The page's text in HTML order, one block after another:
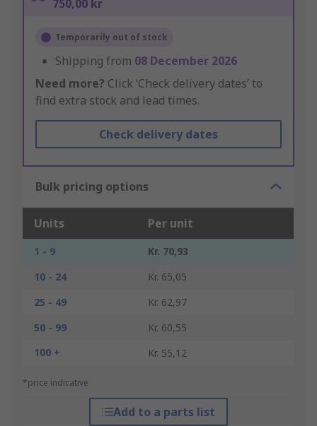
750,00 kr
Temporarily out of stock
Shipping from 08 December 2026
Need more? Click ‘Check delivery dates’ to
find extra stock and lead times.
Check delivery dates
Bulk pricing options
Units Per unit
1 - 9
Kr. 70,93
10 - 24
Kr. 65,05
25 - 49
Kr. 62,97
50 - 99
Kr. 60,55
100 +
Kr. 55,12
*price indicative
Add to a parts list